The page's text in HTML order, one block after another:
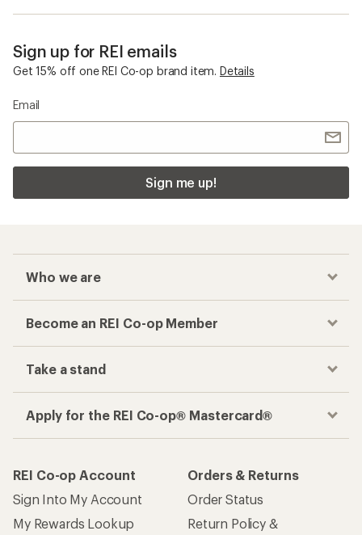
Sign up for REI emails
Get 15% off one REI Co-op brand item. Details
Email
Sign me up!
Who we are
Become an REI Co-op Member
Take a stand
Apply for the REI Co-op® Mastercard®
REI Co-op Account
Sign Into My Account
My Rewards Lookup
Orders & Returns
Order Status
Return Policy &